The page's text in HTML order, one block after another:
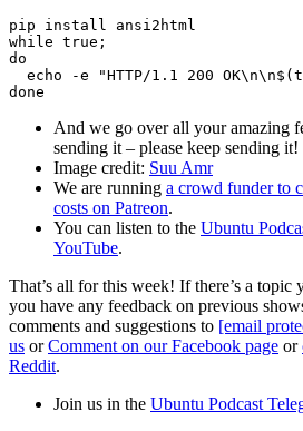
pip install ansi2html
while true;
do
echo -e "HTTP/1.1 200
And we go over all your amazing
sending it – please keep sending it!
Image credit: Suu Amr
We are running a crowd funder to
costs on Patreon.
You can listen to the Ubuntu
YouTube.
That’s all for this week! If there’s a topic
you have any feedback on previous
comments and suggestions to [email
us orComment on our Facebook page or
Reddit.
Join us in the Ubuntu Podcast